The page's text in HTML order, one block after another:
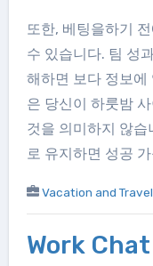
또한, 베팅을하기
수 있습니다. 팀 성
해하면 보다 정보에
은 당신이 하룻밤
것을 의미하지 않
로 유지하면 성공
Vacation and Travel
Work